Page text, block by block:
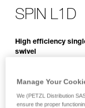
SPIN L1D
High efficiency
swivel
SPIN L1D pulley is
descender for
deviation for a heavy
Manage Your
We (PETZL Distribution
ensure the proper